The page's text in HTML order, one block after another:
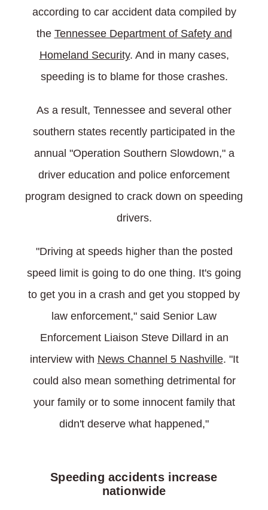
according to car accident data compiled by
the Tennessee Department of Safety and
Homeland Security. And in many cases,
speeding is to blame for those crashes.
As a result, Tennessee and several other
southern states recently participated in the
annual "Operation Southern Slowdown," a
driver education and police enforcement
program designed to crack down on speeding
drivers.
"Driving at speeds higher than the posted
speed limit is going to do one thing. It's going
to get you in a crash and get you stopped by
law enforcement," said Senior Law
Enforcement Liaison Steve Dillard in an
interview with News Channel 5 Nashville. "It
could also mean something detrimental for
your family or to some innocent family that
didn't deserve what happened,"
Speeding accidents increase
nationwide